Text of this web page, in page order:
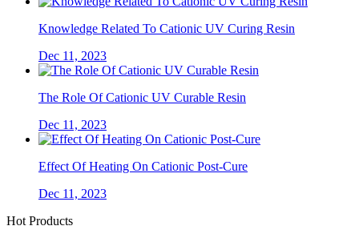
Knowledge Related To Cationic UV Curing Resin
Dec 11, 2023
The Role Of Cationic UV Curable Resin
Dec 11, 2023
Effect Of Heating On Cationic Post-Cure
Dec 11, 2023
Hot Products